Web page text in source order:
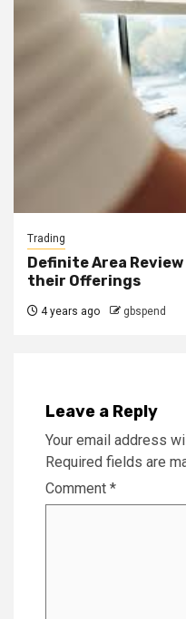
Trading
Definite Area
their Offerings
4 years ago gbspend
Leave a Reply
Your email address
Required fields are
Comment *